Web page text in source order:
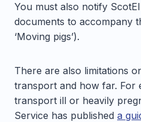
You must also notify
documents to accompany
‘Moving pigs’).
There are also limitations
transport and how far. For
transport ill or heavily
Service has published a